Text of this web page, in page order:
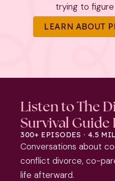
trying to
LEARN ABOUT
Listen to The
Survival Guide
300+ EPISODES · 4.5
Conversations about
conflict divorce, co-
life afterward.